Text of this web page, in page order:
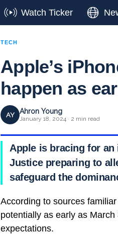
Watch Ticker
TECH
Apple’s
happen as
AY Ahron Young
January 18, 2024 · 2 min read
Apple is bracing for
Justice preparing to
safeguard the
According to sources
potentially as early as
expectations.